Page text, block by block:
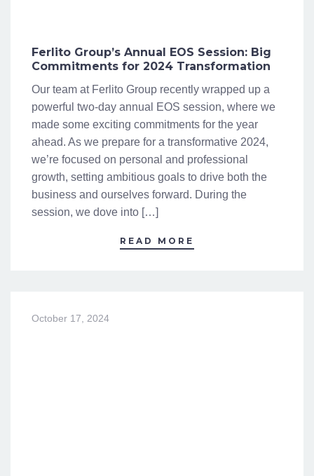
Ferlito Group’s Annual EOS Session: Big
Commitments for 2024 Transformation
Our team at Ferlito Group recently wrapped up a
powerful two-day annual EOS session, where we
made some exciting commitments for the year
ahead. As we prepare for a transformative 2024,
we’re focused on personal and professional
growth, setting ambitious goals to drive both the
business and ourselves forward. During the
session, we dove into […]
READ MORE
October 17, 2024